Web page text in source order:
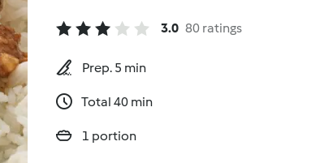
3.0 80 ratings
Prep. 5 min
Total 40 min
1 portion